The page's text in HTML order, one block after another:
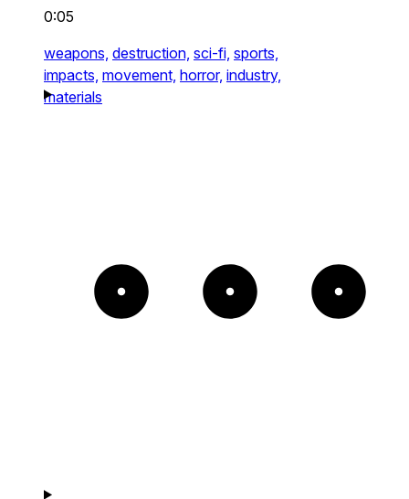
0:05
weapons, destruction, sci-fi, sports,
impacts, movement, horror, industry,
materials